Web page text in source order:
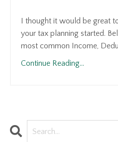
I thought it would be great
your tax planning started.
most common Income,
Continue Reading...